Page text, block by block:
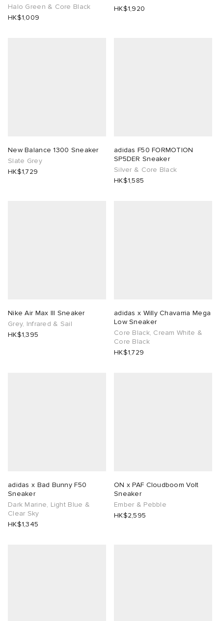
Halo Green & Core Black
HK$1,009
HK$1,920
New Balance 1300 Sneaker
Slate Grey
HK$1,729
adidas F50 FORMOTION
SP5DER Sneaker
Silver & Core Black
HK$1,585
Nike Air Max III Sneaker
Grey, Infrared & Sail
HK$1,395
adidas x Willy Chavarria Mega
Low Sneaker
Core Black, Cream White &
Core Black
HK$1,729
adidas x Bad Bunny F50
Sneaker
Dark Marine, Light Blue &
Clear Sky
HK$1,345
ON x PAF Cloudboom Volt
Sneaker
Ember & Pebble
HK$2,595